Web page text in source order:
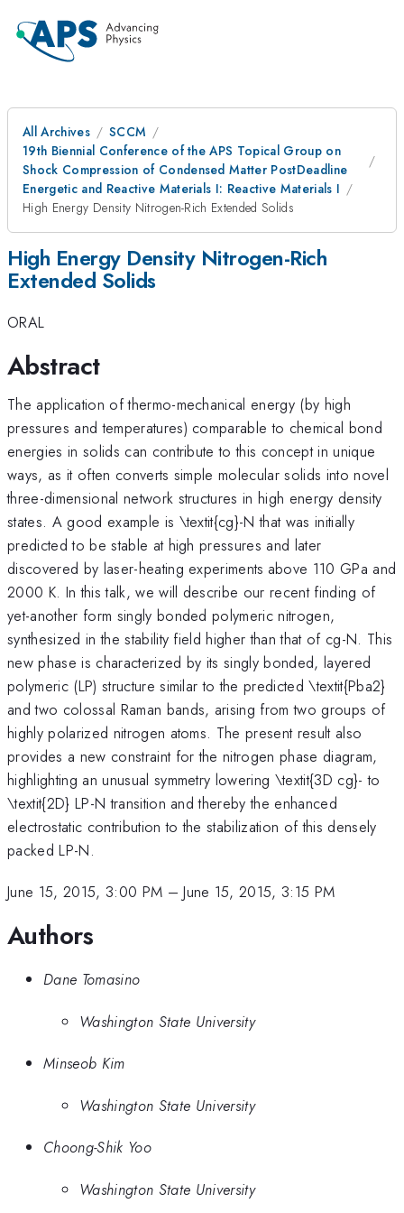
All Archives
SCCM
19th Biennial Conference of the APS Topical Group on
Shock Compression of Condensed Matter PostDeadline
Energetic and Reactive Materials I: Reactive Materials I
High Energy Density Nitrogen-Rich Extended Solids
High Energy Density Nitrogen-Rich
Extended Solids
ORAL
Abstract
The application of thermo-mechanical energy (by high
pressures and temperatures) comparable to chemical bond
energies in solids can contribute to this concept in unique
ways, as it often converts simple molecular solids into novel
three-dimensional network structures in high energy density
states. A good example is \textit{cg}-N that was initially
predicted to be stable at high pressures and later
discovered by laser-heating experiments ^{\,
}
above 110 GPa and
2000 K. In this talk, we will describe our recent finding of
yet-another form singly bonded polymeric nitrogen,
synthesized in the stability field higher than that of cg-N. This
new phase is characterized by its singly bonded, layered
polymeric (LP) structure similar to the predicted \textit{Pba2}
and two colossal Raman bands, arising from two groups of
highly polarized nitrogen atoms. The present result also
provides a new constraint for the nitrogen phase diagram,
highlighting an unusual symmetry lowering \textit{3D cg}- to
\textit{2D} LP-N transition and thereby the enhanced
electrostatic contribution to the stabilization of this densely
packed LP-N.
June 15, 2015, 3:00 PM –June 15, 2015, 3:15 PM
Authors
Dane Tomasino
Washington State University
Minseob Kim
Washington State University
Choong-Shik Yoo
Washington State University